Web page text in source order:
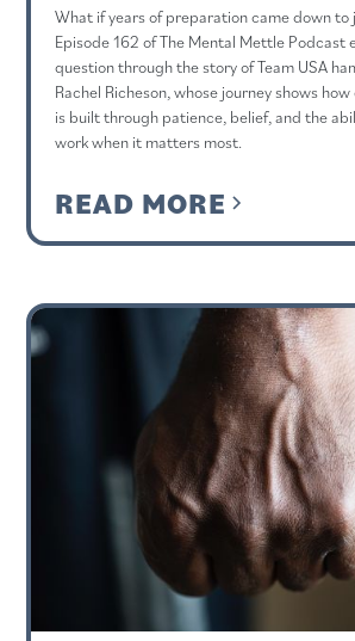
What if years of preparation came down to
Episode 162 of The Mental Mettle Podcast
question through the story of Team USA
Rachel Richeson, whose journey shows
is built through patience, belief, and the
work when it matters most.
READ MORE